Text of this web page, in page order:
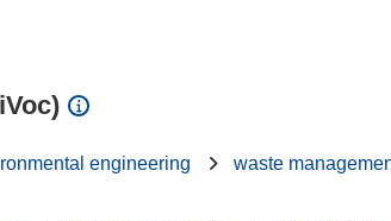
engineering waste